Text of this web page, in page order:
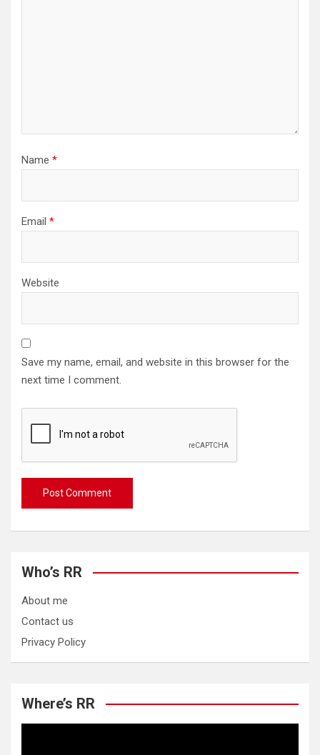
Name *
Email *
Website
Save my name, email, and website in this browser for the
next time I comment.
Who’s RR
About me
Contact us
Privacy Policy
Where’s RR